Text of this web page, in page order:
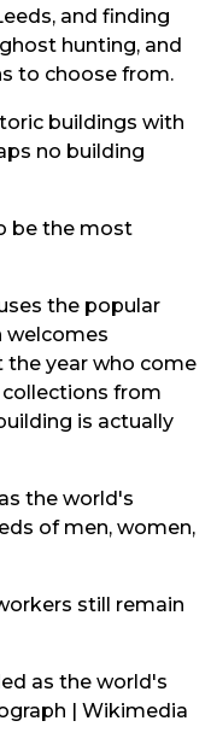
and finding
hunting, and
to choose from.
buildings with
no building
be the most
the popular
welcomes
year who come
from
is actually
the world's
of men, women,
still remain
as the world's
| Wikimedia